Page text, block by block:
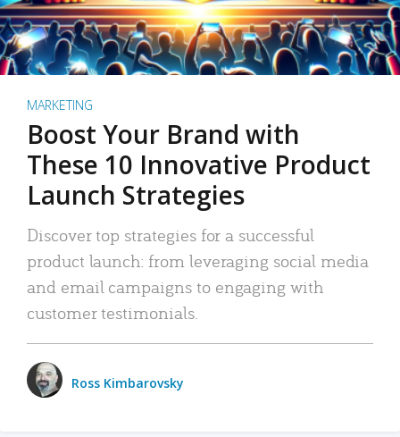
MARKETING
Boost Your Brand with
These 10 Innovative Product
Launch Strategies
Discover top strategies for a successful
product launch: from leveraging social media
and email campaigns to engaging with
customer testimonials.
Ross Kimbarovsky